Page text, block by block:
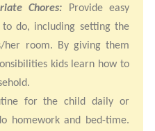
Chores: Provide easy
do, including setting the
her room. By giving them
kids learn how to
for the child daily or
homework and bed-time.